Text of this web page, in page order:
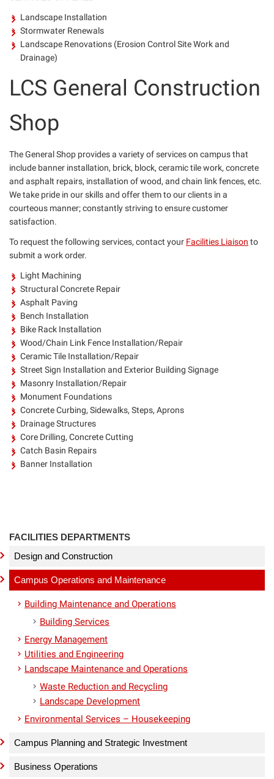
Landscape Installation
Stormwater Renewals
Landscape Renovations (Erosion Control Site Work and
Drainage)
LCS General Construction
Shop
The General Shop provides a variety of services on campus that
include banner installation, brick, block, ceramic tile work, concrete
and asphalt repairs, installation of wood, and chain link fences, etc.
We take pride in our skills and offer them to our clients in a
courteous manner; constantly striving to ensure customer
satisfaction.
To request the following services, contact your Facilities Liaison to
submit a work order.
Light Machining
Structural Concrete Repair
Asphalt Paving
Bench Installation
Bike Rack Installation
Wood/Chain Link Fence Installation/Repair
Ceramic Tile Installation/Repair
Street Sign Installation and Exterior Building Signage
Masonry Installation/Repair
Monument Foundations
Concrete Curbing, Sidewalks, Steps, Aprons
Drainage Structures
Core Drilling, Concrete Cutting
Catch Basin Repairs
Banner Installation
FACILITIES DEPARTMENTS
Design and Construction
Campus Operations and Maintenance
Building Maintenance and Operations
Building Services
Energy Management
Utilities and Engineering
Landscape Maintenance and Operations
Waste Reduction and Recycling
Landscape Development
Environmental Services – Housekeeping
Campus Planning and Strategic Investment
Business Operations